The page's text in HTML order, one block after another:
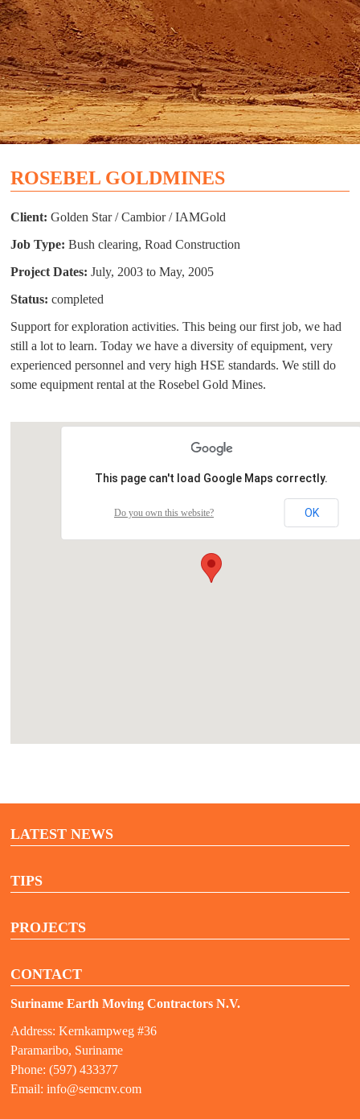
ROSEBEL GOLDMINES
Client: Golden Star / Cambior / IAMGold
Job Type: Bush clearing, Road Construction
Project Dates: July, 2003 to May, 2005
Status: completed
Support for exploration activities. This being our first job, we had
still a lot to learn. Today we have a diversity of equipment, very
experienced personnel and very high HSE standards. We still do
some equipment rental at the Rosebel Gold Mines.
This page can't load Google Maps correctly.
Do you own this website? OK
LATEST NEWS
TIPS
PROJECTS
CONTACT
Suriname Earth Moving Contractors N.V.
Address: Kernkampweg #36
Paramaribo, Suriname
Phone: (597) 433377
Email: info@semcnv.com